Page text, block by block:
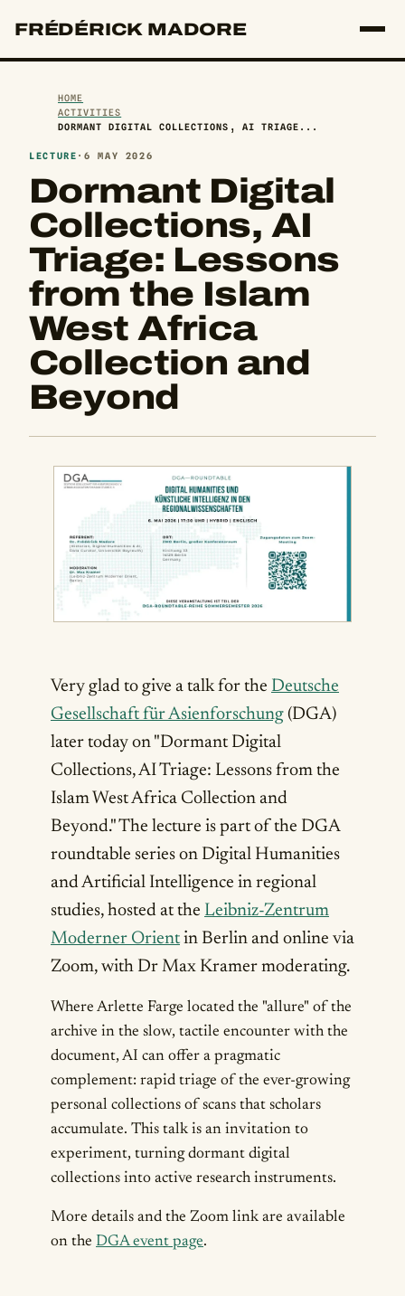
FRÉDÉRICK MADORE
HOME
ACTIVITIES
DORMANT DIGITAL COLLECTIONS, AI TRIAGE...
LECTURE ·6 MAY 2026
Dormant Digital
Collections, AI
Triage: Lessons
from the Islam
West Africa
Collection and
Beyond
Very glad to give a talk for the Deutsche
Gesellschaft für Asienforschung (DGA)
later today on "Dormant Digital
Collections, AI Triage: Lessons from the
Islam West Africa Collection and
Beyond." The lecture is part of the DGA
roundtable series on Digital Humanities
and Artificial Intelligence in regional
studies, hosted at the Leibniz-Zentrum
Moderner Orient in Berlin and online via
Zoom, with Dr Max Kramer moderating.
Where Arlette Farge located the "allure" of the
archive in the slow, tactile encounter with the
document, AI can offer a pragmatic
complement: rapid triage of the ever-growing
personal collections of scans that scholars
accumulate. This talk is an invitation to
experiment, turning dormant digital
collections into active research instruments.
More details and the Zoom link are available
on the DGA event page.